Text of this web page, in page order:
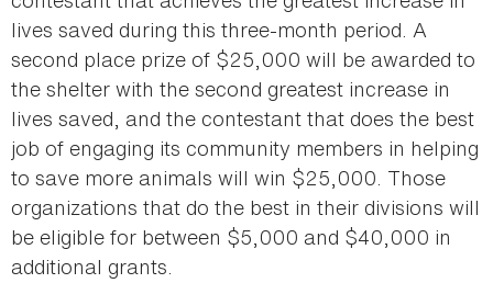
lives saved during this three-month period. A
second place prize of $25,000 will be awarded to
the shelter with the second greatest increase in
lives saved, and the contestant that does the best
job of engaging its community members in helping
to save more animals will win $25,000. Those
organizations that do the best in their divisions will
be eligible for between $5,000 and $40,000 in
additional grants.